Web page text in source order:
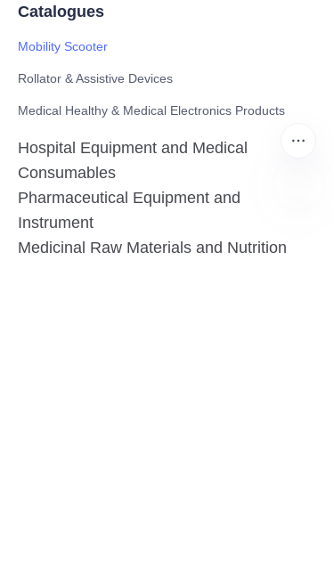
Catalogues
Mobility Scooter
Rollator & Assistive Devices
Medical Healthy & Medical Electronics Products
Hospital Equipment and Medical
Consumables
Pharmaceutical Equipment and
Instrument
Medicinal Raw Materials and Nutrition
EN